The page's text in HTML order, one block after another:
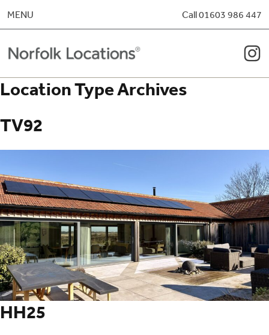
MENU Call 01603 986 447
Location Type Archives
TV92
HH25